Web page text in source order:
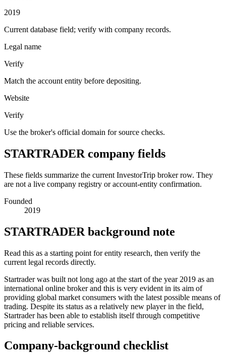
2019
Current database field; verify with company records.
Legal name
Verify
Match the account entity before depositing.
Website
Verify
Use the broker's official domain for source checks.
STARTRADER company fields
These fields summarize the current InvestorTrip broker row. They
are not a live company registry or account-entity confirmation.
Founded
2019
STARTRADER background note
Read this as a starting point for entity research, then verify the
current legal records directly.
Startrader was built not long ago at the start of the year 2019 as an
international online broker and this is very evident in its aim of
providing global market consumers with the latest possible means of
trading. Despite its status as a relatively new player in the field,
Startrader has been able to establish itself through competitive
pricing and reliable services.
Company-background checklist